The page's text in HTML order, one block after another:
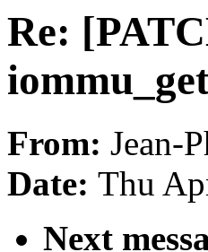
Re:
From: Jean-
Date: Thu
Next